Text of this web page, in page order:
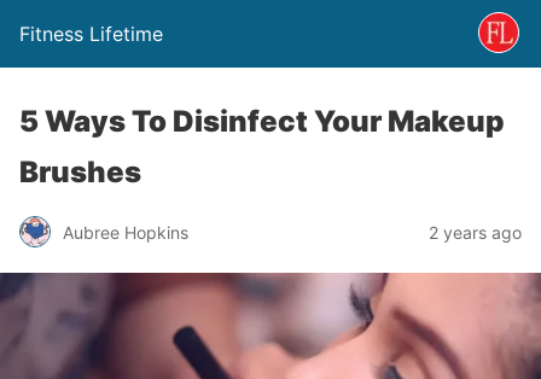
Fitness Lifetime
5 Ways To Disinfect Your Makeup
Brushes
Aubree Hopkins 2 years ago